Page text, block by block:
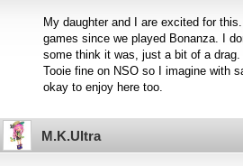
My daughter and I are excited for
games since we played Bonanza. I
some think it was, just a bit of a
Tooie fine on NSO so I imagine with
okay to enjoy here too.
M.K.Ultra